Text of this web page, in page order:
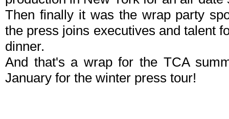
Then finally it was the wrap party
the press joins executives and talent
dinner.
And that's a wrap for the TCA
January for the winter press tour!